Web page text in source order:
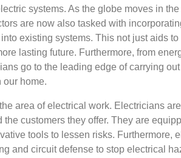
systems. As the globe moves in
are now also tasked with
existing systems. This not just aids
lasting future. Furthermore, from
go to the leading edge of carrying
our home.
area of electrical work. Electricians
customers they offer. They are
tools to lessen risks. Furthermore,
and circuit defense to stop electrical